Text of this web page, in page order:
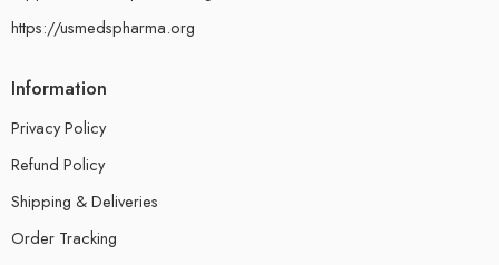
https://usmedspharma.org
Information
Privacy Policy
Refund Policy
Shipping & Deliveries
Order Tracking